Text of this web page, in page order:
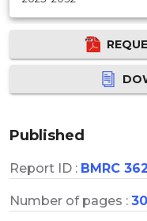
Published
Report ID : BMRC
Number of pages :